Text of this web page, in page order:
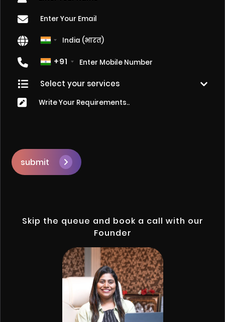
+91
submit
Skip the queue and book a call with our
Founder